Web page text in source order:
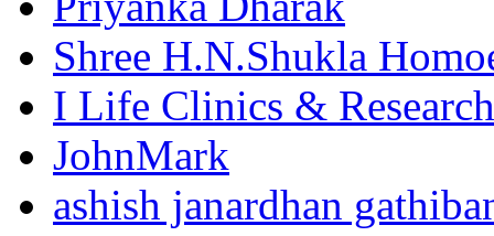
Shree H.N.Shukla
I Life Clinics &
JohnMark
ashish janardhan